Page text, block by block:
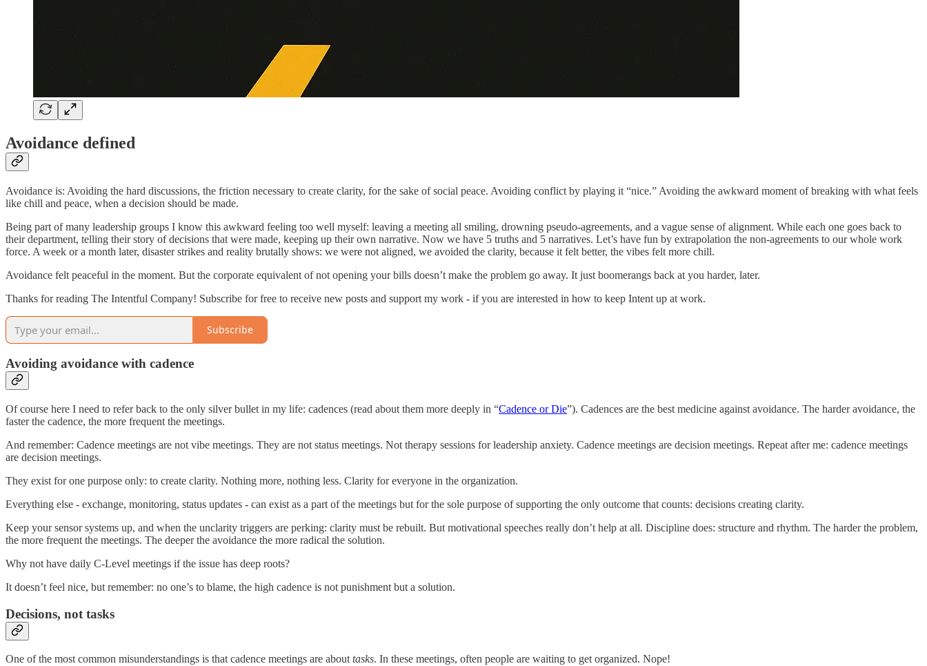
Avoidance defined
Avoidance is: Avoiding the hard discussions, the friction necessary to create clarity, for the sake of social peace. Avoiding conflict by playing it “nice.” Avoiding the awkward moment of breaking with what feels
like chill and peace, when a decision should be made.
Being part of many leadership groups I know this awkward feeling too well myself: leaving a meeting all smiling, drowning pseudo-agreements, and a vague sense of alignment. While each one goes back to
their department, telling their story of decisions that were made, keeping up their own narrative. Now we have 5 truths and 5 narratives. Let’s have fun by extrapolation the non-agreements to our whole work
force. A week or a month later, disaster strikes and reality brutally shows: we were not aligned, we avoided the clarity, because it felt better, the vibes felt more chill.
Avoidance felt peaceful in the moment. But the corporate equivalent of not opening your bills doesn’t make the problem go away. It just boomerangs back at you harder, later.
Thanks for reading The Intentful Company! Subscribe for free to receive new posts and support my work - if you are interested in how to keep Intent up at work.
Subscribe
Avoiding avoidance with cadence
Of course here I need to refer back to the only silver bullet in my life: cadences (read about them more deeply in “Cadence or Die”). Cadences are the best medicine against avoidance. The harder avoidance, the
faster the cadence, the more frequent the meetings.
And remember: Cadence meetings are not vibe meetings. They are not status meetings. Not therapy sessions for leadership anxiety. Cadence meetings are decision meetings. Repeat after me: cadence meetings
are decision meetings.
They exist for one purpose only: to create clarity. Nothing more, nothing less. Clarity for everyone in the organization.
Everything else - exchange, monitoring, status updates - can exist as a part of the meetings but for the sole purpose of supporting the only outcome that counts: decisions creating clarity.
Keep your sensor systems up, and when the unclarity triggers are perking: clarity must be rebuilt. But motivational speeches really don’t help at all. Discipline does: structure and rhythm. The harder the problem,
the more frequent the meetings. The deeper the avoidance the more radical the solution.
Why not have daily C-Level meetings if the issue has deep roots?
It doesn’t feel nice, but remember: no one’s to blame, the high cadence is not punishment but a solution.
Decisions, not tasks
One of the most common misunderstandings is that cadence meetings are abouttasks. In these meetings, often people are waiting to get organized. Nope!